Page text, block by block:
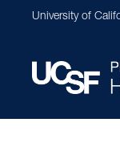
University of